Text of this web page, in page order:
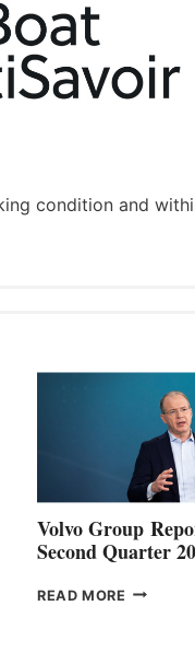
condition and
Volvo Group
Second Quarter
READ MORE VOLVO